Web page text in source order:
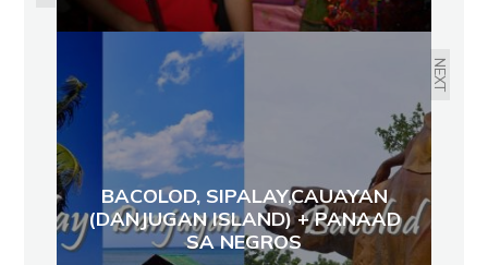
NEXT
BACOLOD, SIPALAY,CAUAYAN
(DANJUGAN ISLAND) + PANAAD
SA NEGROS